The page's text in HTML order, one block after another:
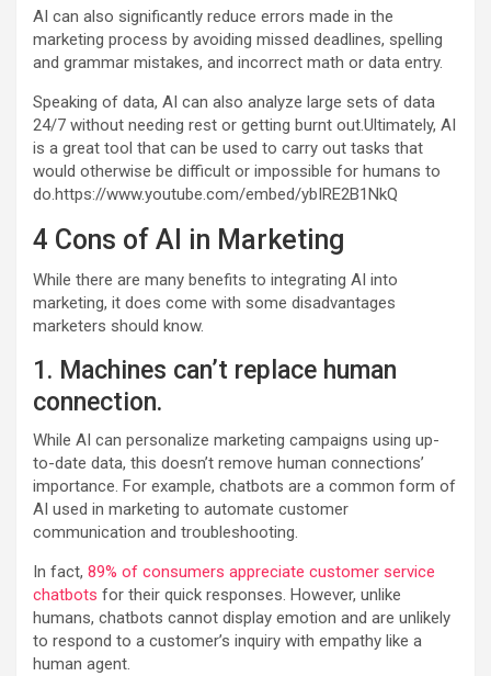
AI can also significantly reduce errors made in the
marketing process by avoiding missed deadlines, spelling
and grammar mistakes, and incorrect math or data entry.
Speaking of data, AI can also analyze large sets of data
24/7 without needing rest or getting burnt out.Ultimately, AI
is a great tool that can be used to carry out tasks that
would otherwise be difficult or impossible for humans to
do.https://www.youtube.com/embed/ybIRE2B1NkQ
4 Cons of AI in Marketing
While there are many benefits to integrating AI into
marketing, it does come with some disadvantages
marketers should know.
1. Machines can’t replace human
connection.
While AI can personalize marketing campaigns using up-
to-date data, this doesn’t remove human connections’
importance. For example, chatbots are a common form of
AI used in marketing to automate customer
communication and troubleshooting.
In fact, 89% of consumers appreciate customer service
chatbots for their quick responses. However, unlike
humans, chatbots cannot display emotion and are unlikely
to respond to a customer’s inquiry with empathy like a
human agent.